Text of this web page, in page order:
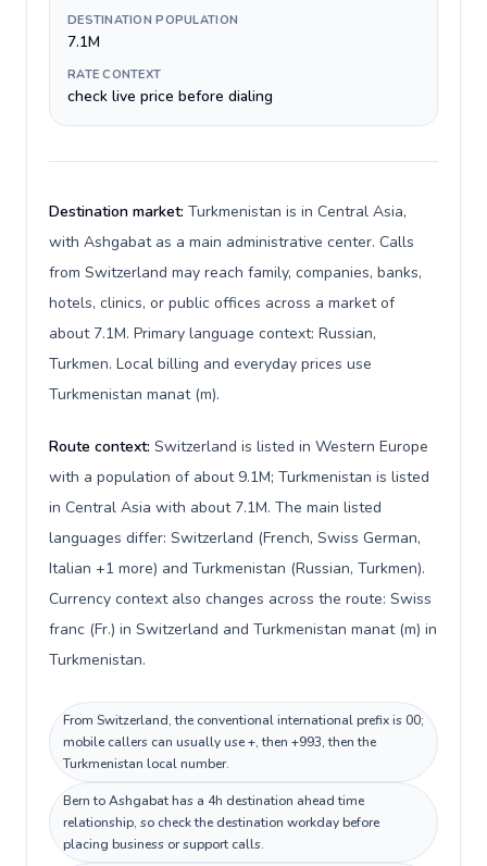
DESTINATION POPULATION
7.1M
RATE CONTEXT
check live price before dialing
Destination market: Turkmenistan is in Central Asia,
with Ashgabat as a main administrative center. Calls
from Switzerland may reach family, companies, banks,
hotels, clinics, or public offices across a market of
about 7.1M. Primary language context: Russian,
Turkmen. Local billing and everyday prices use
Turkmenistan manat (m).
Route context: Switzerland is listed in Western Europe
with a population of about 9.1M; Turkmenistan is listed
in Central Asia with about 7.1M. The main listed
languages differ: Switzerland (French, Swiss German,
Italian +1 more) and Turkmenistan (Russian, Turkmen).
Currency context also changes across the route: Swiss
franc (Fr.) in Switzerland and Turkmenistan manat (m) in
Turkmenistan.
From Switzerland, the conventional international prefix is 00;
mobile callers can usually use +, then +993, then the
Turkmenistan local number.
Bern to Ashgabat has a 4h destination ahead time
relationship, so check the destination workday before
placing business or support calls.